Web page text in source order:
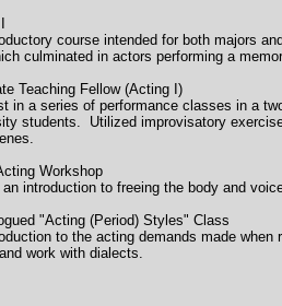
I
course intended for both majors
culminated in actors performing a
Teaching
in a series of performance classes in a
students. Utilized improvisatory
Acting
an introduction to freeing the body and
"Acting
to the acting demands made
work with dialects.